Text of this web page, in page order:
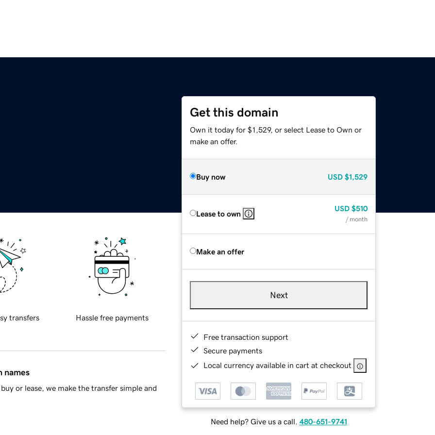
Get this domain
Own it today for $1,529, or select Lease to Own or
make an offer.
Buy now USD $1,529
Lease to own
USD $510
/ month
Make an offer
Next
Free transaction support
Secure payments
Local currency available in cart at checkout
Need help? Give us a call. 480-651-9741
transfers Hassle free payments
names
or lease, we make the transfer simple and